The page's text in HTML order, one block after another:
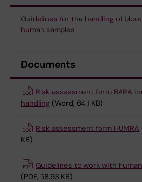
Guidelines for the handling of
human samples
Documents
Risk assessment form BARA
handling (Word, 64.1 KB)
Risk assessment form HUMRA
KB)
Guidelines to work with
(PDF, 58.93 KB)